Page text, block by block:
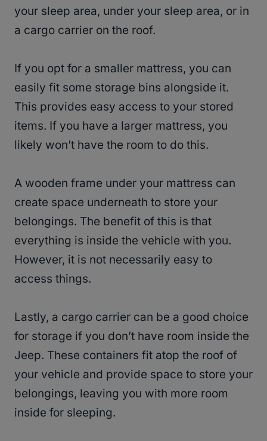
your sleep area, under your sleep area, or in
a cargo carrier on the roof.
If you opt for a smaller mattress, you can
easily fit some storage bins alongside it.
This provides easy access to your stored
items. If you have a larger mattress, you
likely won’t have the room to do this.
A wooden frame under your mattress can
create space underneath to store your
belongings. The benefit of this is that
everything is inside the vehicle with you.
However, it is not necessarily easy to
access things.
Lastly, a cargo carrier can be a good choice
for storage if you don’t have room inside the
Jeep. These containers fit atop the roof of
your vehicle and provide space to store your
belongings, leaving you with more room
inside for sleeping.